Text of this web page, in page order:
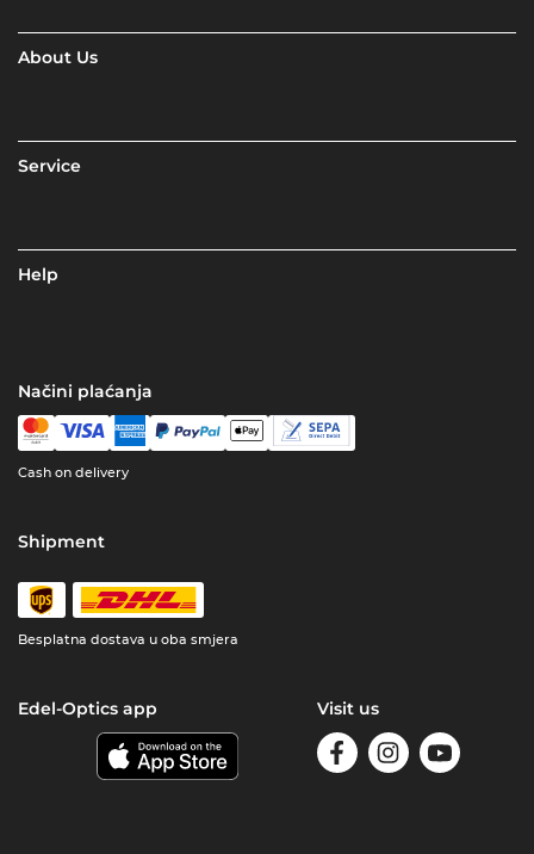
About Us
Service
Help
Načini plaćanja
Cash on delivery
Shipment
Besplatna dostava u oba smjera
Edel-Optics app Visit us